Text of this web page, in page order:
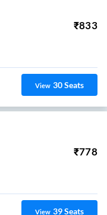
₹833
View 30Seats
₹778
View 39Seats